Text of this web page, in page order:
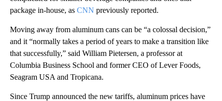
package in-house, as CNN previously reported.
Moving away from aluminum cans can be “a colossal decision,”
and it “normally takes a period of years to make a transition like
that successfully,” said William Pietersen, a professor at
Columbia Business School and former CEO of Lever Foods,
Seagram USA and Tropicana.
Since Trump announced the new tariffs, aluminum prices have